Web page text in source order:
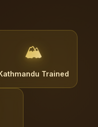
🏔️
Trained